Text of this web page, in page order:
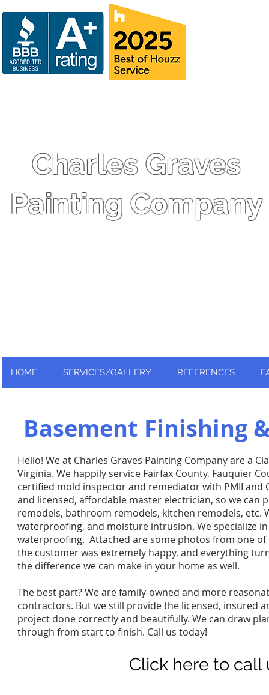
Charles Graves
Painting Company
HOME SERVICES/GALLERY REFERENCES
Basement Finishing
Hello! We at Charles Graves Painting Company are a
Virginia. We happily service Fairfax County, Fauquier
certified mold inspector and remediator with PMII and
and licensed, affordable master electrician, so we
remodels, bathroom remodels, kitchen remodels, etc.
waterproofing, and moisture intrusion. We specialize
waterproofing. Attached are some photos from one
the customer was extremely happy, and everything
the difference we can make in your home as well.
The best part? We are family-owned and more
contractors. But we still provide the licensed, insured
project done correctly and beautifully. We can draw
through from start to finish. Call us today!
Click here to